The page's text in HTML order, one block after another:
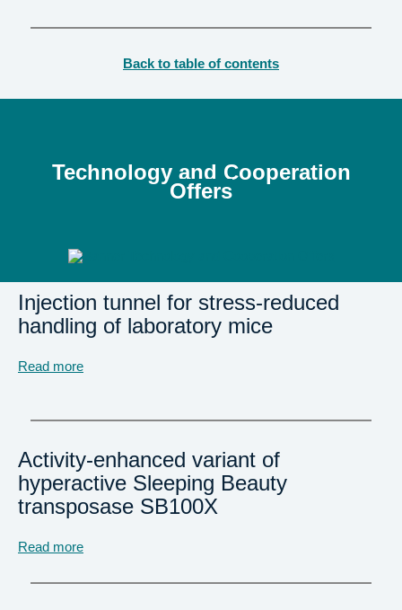
Back to table of contents
Technology and Cooperation
Offers
Injection tunnel for stress-reduced
handling of laboratory mice
Read more
Activity-enhanced variant of
hyperactive Sleeping Beauty
transposase SB100X
Read more